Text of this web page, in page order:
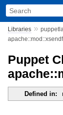
Libraries»
Puppet
Defined in: